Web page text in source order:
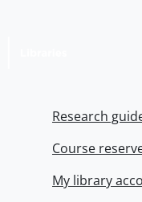
Research
Course
My library